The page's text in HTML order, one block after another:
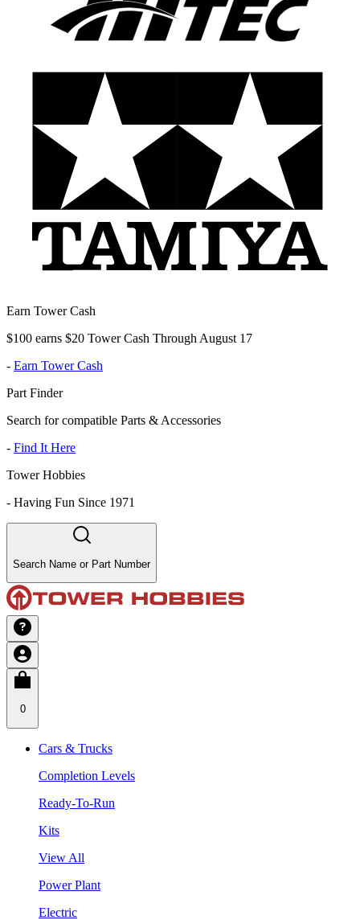
Earn Tower Cash
$100 earns $20 Tower Cash Through August 17
- Earn Tower Cash
Part Finder
Search for compatible Parts & Accessories
- Find It Here
Tower Hobbies
- Having Fun Since 1971
Search Name or Part Number
0
Cars & Trucks
Completion Levels
Ready-To-Run
Kits
View All
Power Plant
Electric